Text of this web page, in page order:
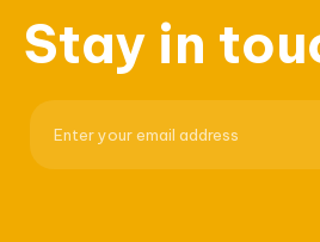
Stay in